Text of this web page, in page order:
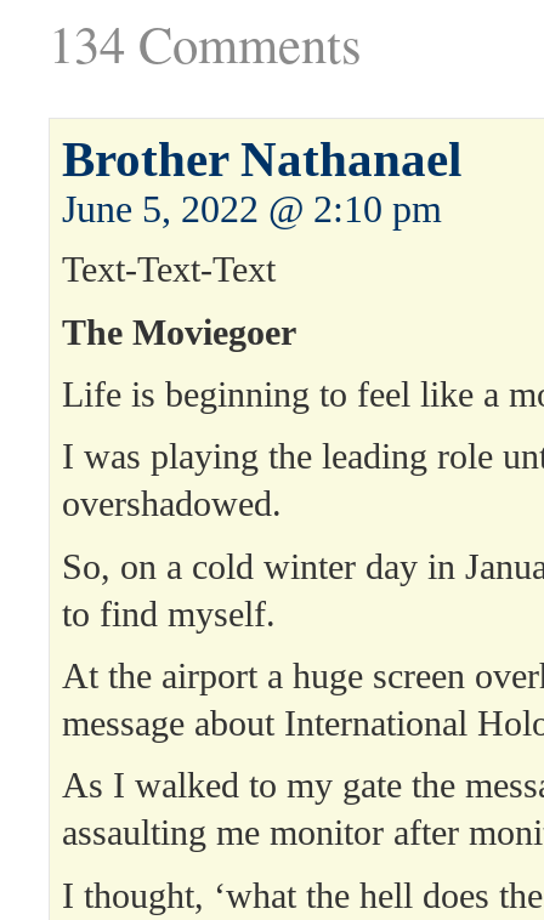
134 Comments
Brother Nathanael
June 5, 2022 @ 2:10 pm
Text-Text-Text
The Moviegoer
Life is beginning to feel like a
I was playing the leading role
overshadowed.
So, on a cold winter day in
to find myself.
At the airport a huge screen
message about International
As I walked to my gate the
assaulting me monitor after
I thought, ‘what the hell does